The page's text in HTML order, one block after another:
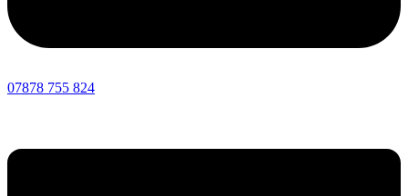
07878 755 824